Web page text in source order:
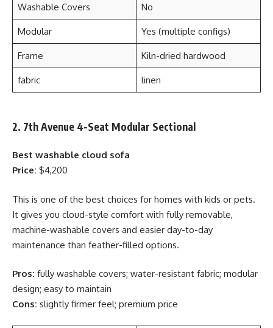
Washable Covers No
Modular Yes (multiple configs)
Frame Kiln-dried hardwood
fabric linen
2. 7th Avenue 4-Seat Modular Sectional
Best washable cloud sofa
Price: $4,200
This is one of the best choices for homes with kids or pets.
It gives you cloud-style comfort with fully removable,
machine-washable covers and easier day-to-day
maintenance than feather-filled options.
Pros: fully washable covers; water-resistant fabric; modular
design; easy to maintain
Cons: slightly firmer feel; premium price